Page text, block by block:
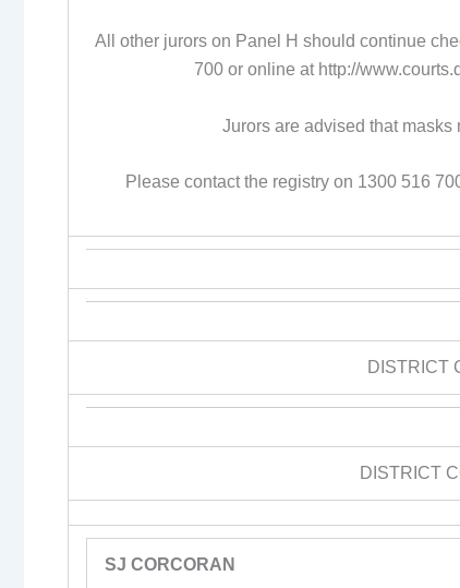
All other jurors on Panel H should continue
700 or online at http://
Jurors are advised that masks
Please contact the registry on 1300 516
DISTRICT
DISTRICT
SJ CORCORAN